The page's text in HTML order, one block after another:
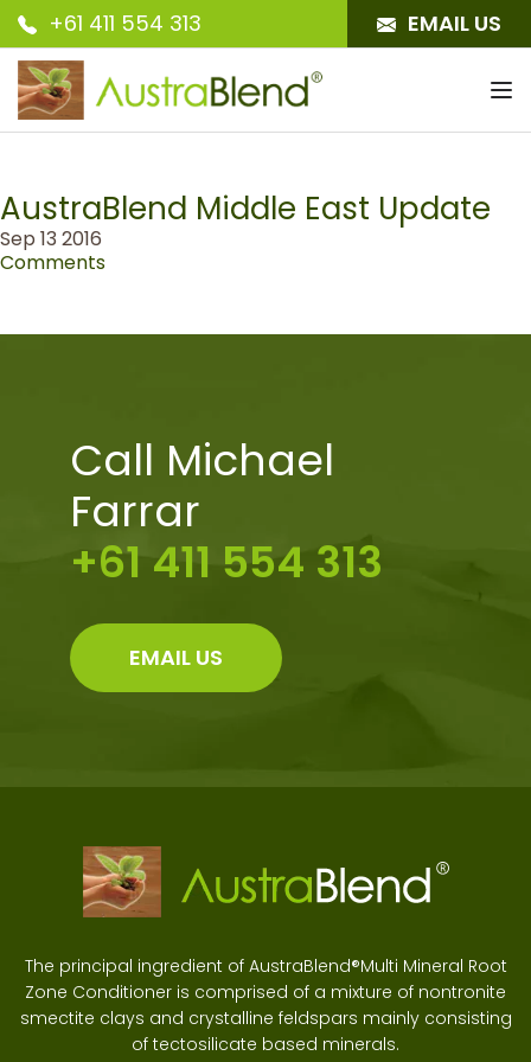
+61 411 554 313 EMAIL US
AustraBlend Middle East Update
Sep 13 2016
Comments
Call Michael
Farrar
+61 411 554 313
EMAIL US
The principal ingredient of AustraBlend®Multi Mineral Root
Zone Conditioner is comprised of a mixture of nontronite
smectite clays and crystalline feldspars mainly consisting
of tectosilicate based minerals.